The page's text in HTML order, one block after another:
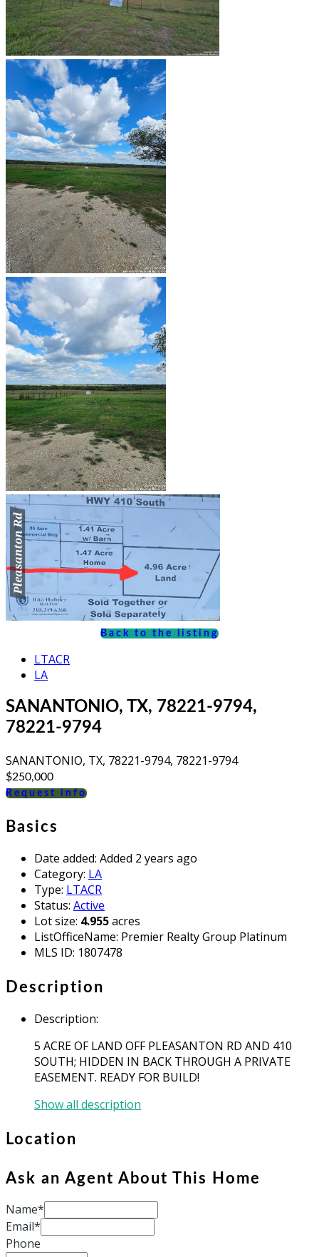
Back to the listing
LTACR
LA
SANANTONIO, TX, 78221-9794,
78221-9794
SANANTONIO, TX, 78221-9794, 78221-9794
$250,000
Request info
Basics
Date added: Added 2 years ago
Category: LA
Type: LTACR
Status: Active
Lot size: 4.955acres
ListOfficeName: Premier Realty Group Platinum
MLS ID: 1807478
Description
Description:
5 ACRE OF LAND OFF PLEASANTON RD AND 410
SOUTH; HIDDEN IN BACK THROUGH A PRIVATE
EASEMENT. READY FOR BUILD!
Show all description
Location
Ask an Agent About This Home
Name*
Email*
Phone